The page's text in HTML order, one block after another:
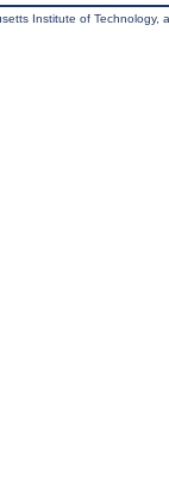
Institute of Technology,